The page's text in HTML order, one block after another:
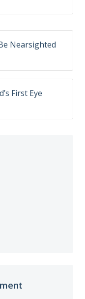
Nearsighted
First Eye